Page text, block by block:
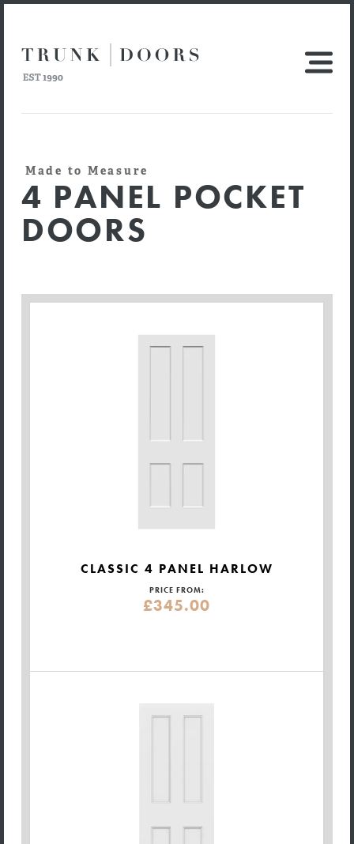
Made to Measure
4 PANEL POCKET
DOORS
CLASSIC 4 PANEL HARLOW
PRICE FROM:
£345.00